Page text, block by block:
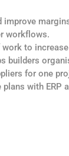
workflows.
to
builders
for one
with ERP